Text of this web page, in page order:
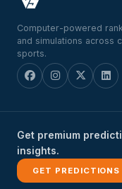
Computer-powered
and simulations across
sports.
Get premium
insights.
GET PREDICTIONS